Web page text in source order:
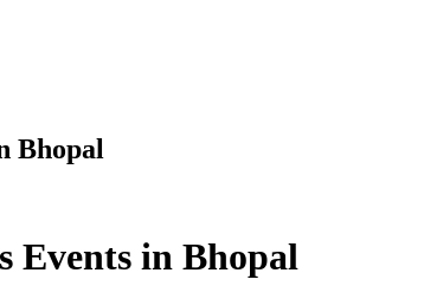
Bhopal
Events in Bhopal